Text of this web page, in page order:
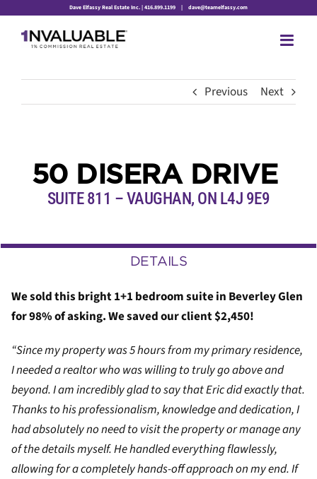
content
Dave Elfassy Real Estate Inc. | 416.899.1199 | dave@teamelfassy.com
Previous Next
50 DISERA DRIVE
SUITE 811 – VAUGHAN, ON L4J 9E9
DETAILS
We sold this bright 1+1 bedroom suite in Beverley Glen
for 98% of asking. We saved our client $2,450!
“Since my property was 5 hours from my primary residence,
I needed a realtor who was willing to truly go above and
beyond. I am incredibly glad to say that Eric did exactly that.
Thanks to his professionalism, knowledge and dedication, I
had absolutely no need to visit the property or manage any
of the details myself. He handled everything flawlessly,
allowing for a completely hands-off approach on my end. If